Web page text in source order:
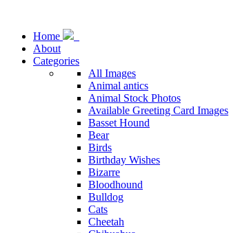
Home
About
Categories
All Images
Animal antics
Animal Stock Photos
Available Greeting Card Images
Basset Hound
Bear
Birds
Birthday Wishes
Bizarre
Bloodhound
Bulldog
Cats
Cheetah